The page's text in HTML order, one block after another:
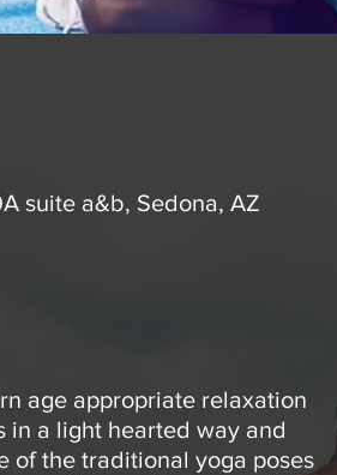
suite a&b, Sedona, AZ
age appropriate relaxation
in a light hearted way and
of the traditional yoga poses